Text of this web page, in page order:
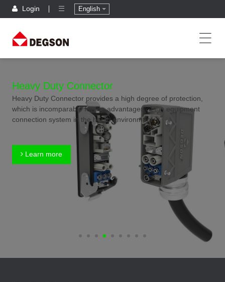
Login English
Heavy Duty Connector
Heavy Duty Connector provides a high degree of protection,
which is incomparable for the advantages of the equipment
connection system in the harsh environment.
Learn more